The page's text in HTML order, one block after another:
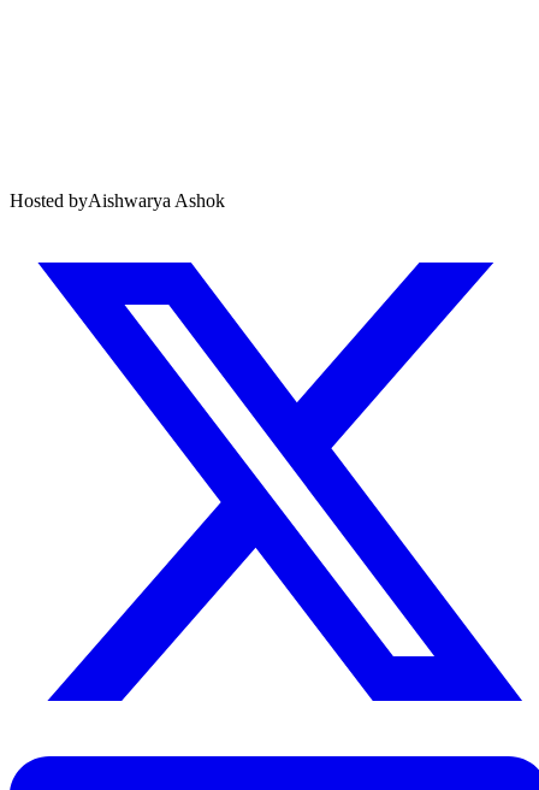
Hosted byAishwarya Ashok